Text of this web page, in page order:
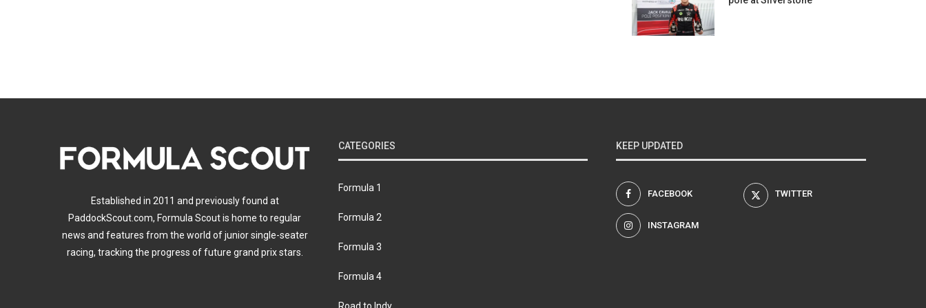
Established in 2011 and previously found at
PaddockScout.com, Formula Scout is home to regular
news and features from the world of junior single-seater
racing, tracking the progress of future grand prix stars.
CATEGORIES
Formula 1
Formula 2
Formula 3
Formula 4
KEEP UPDATED
FACEBOOK TWITTER
INSTAGRAM